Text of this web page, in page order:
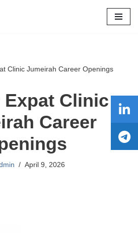
Clinic Jumeirah Career Openings
Expat Clinic
Career
April 9, 2026